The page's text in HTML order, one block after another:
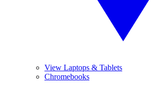
View Laptops & Tablets
Chromebooks